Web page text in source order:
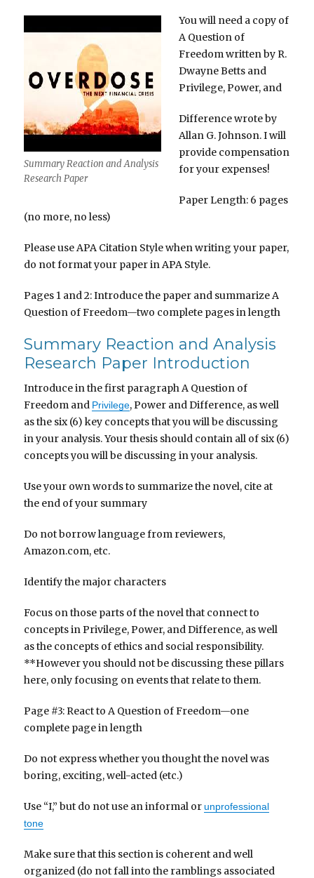
Summary Reaction and Analysis
Research Paper
You will need a copy of
A Question of
Freedom written by R.
Dwayne Betts and
Privilege, Power, and
Difference wrote by
Allan G. Johnson. I will
provide compensation
for your expenses!
Paper Length: 6 pages
(no more, no less)
Please use APA Citation Style when writing your paper,
do not format your paper in APA Style.
Pages 1 and 2: Introduce the paper and summarize A
Question of Freedom—two complete pages in length
Summary Reaction and Analysis
Research Paper Introduction
Introduce in the first paragraph A Question of
Freedom and Privilege, Power and Difference, as well
as the six (6) key concepts that you will be discussing
in your analysis. Your thesis should contain all of six (6)
concepts you will be discussing in your analysis.
Use your own words to summarize the novel, cite at
the end of your summary
Do not borrow language from reviewers,
Amazon.com, etc.
Identify the major characters
Focus on those parts of the novel that connect to
concepts in Privilege, Power, and Difference, as well
as the concepts of ethics and social responsibility.
**However you should not be discussing these pillars
here, only focusing on events that relate to them.
Page #3: React to A Question of Freedom—one
complete page in length
Do not express whether you thought the novel was
boring, exciting, well-acted (etc.)
Use “I,” but do not use an informal orunprofessional
tone
Make sure that this section is coherent and well
organized (do not fall into the ramblings associated